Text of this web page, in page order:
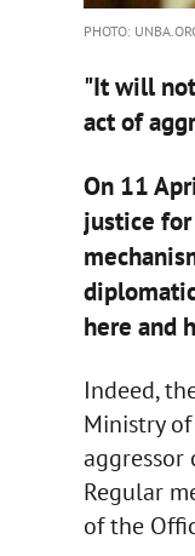
PHOTO:
"It will
act of
On 11
justice
here and
Indeed,
Ministry
aggressor
Regular
of the